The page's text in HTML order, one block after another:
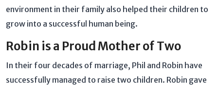
environment in their family also helped their children to
grow into a successful human being.
Robin is a Proud Mother of Two
In their four decades of marriage, Phil and Robin have
successfully managed to raise two children. Robin gave